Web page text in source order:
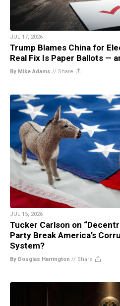
JUL 17, 2026
Trump Blames China for
Real Fix Is Paper Ballots —
By Mike Adams // Share
JUL 15, 2026
Tucker Carlson on
Party Break America’s
System?
By Douglas Harrington // Share